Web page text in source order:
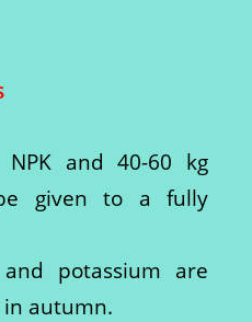
NPK and 40-60 kg
given to a fully
potassium are
in autumn.